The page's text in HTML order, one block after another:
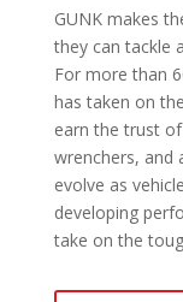
GUNK makes
they can tackle
For more than
has taken on
earn the trust
wrenchers, and
evolve as
developing
take on the